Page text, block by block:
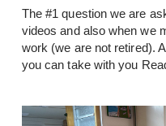
The #1 question we are
videos and also when we
work (we are not retired).
you can take with you